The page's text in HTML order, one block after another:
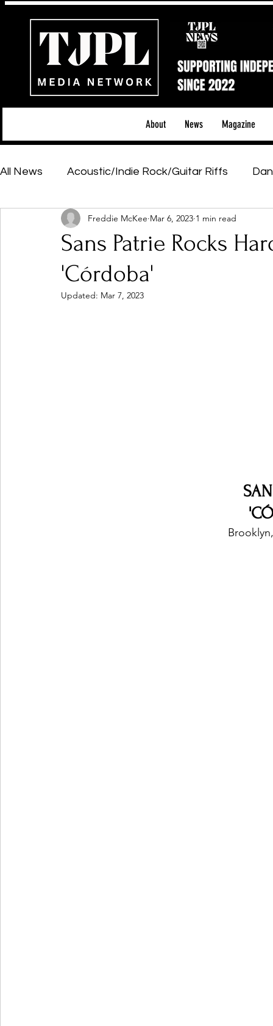
About News Magazine
All News Acoustic/Indie Rock/Guitar Riffs
Hip-Hop, Rap & R&B Shows & Tours
Featured Artists Backstage Pass
Sans Patrie Rocks
'Córdoba'
Freddie McKee Mar 6, 2023 1 min read
Updated: Mar 7, 2023